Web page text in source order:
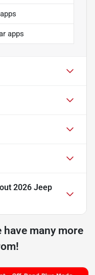
apps
2026 Jeep
have many more